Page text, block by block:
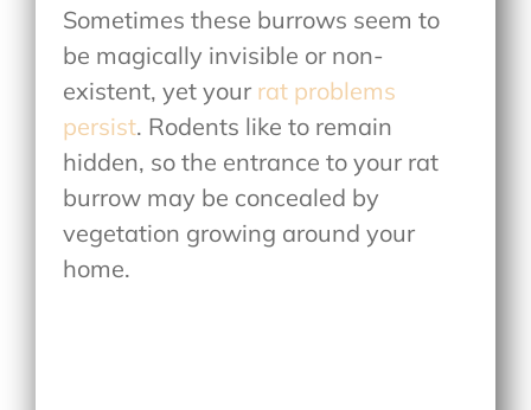
Sometimes these burrows seem to
be magically invisible or non-
existent, yet your rat problems
persist. Rodents like to remain
hidden, so the entrance to your rat
burrow may be concealed by
vegetation growing around your
home.